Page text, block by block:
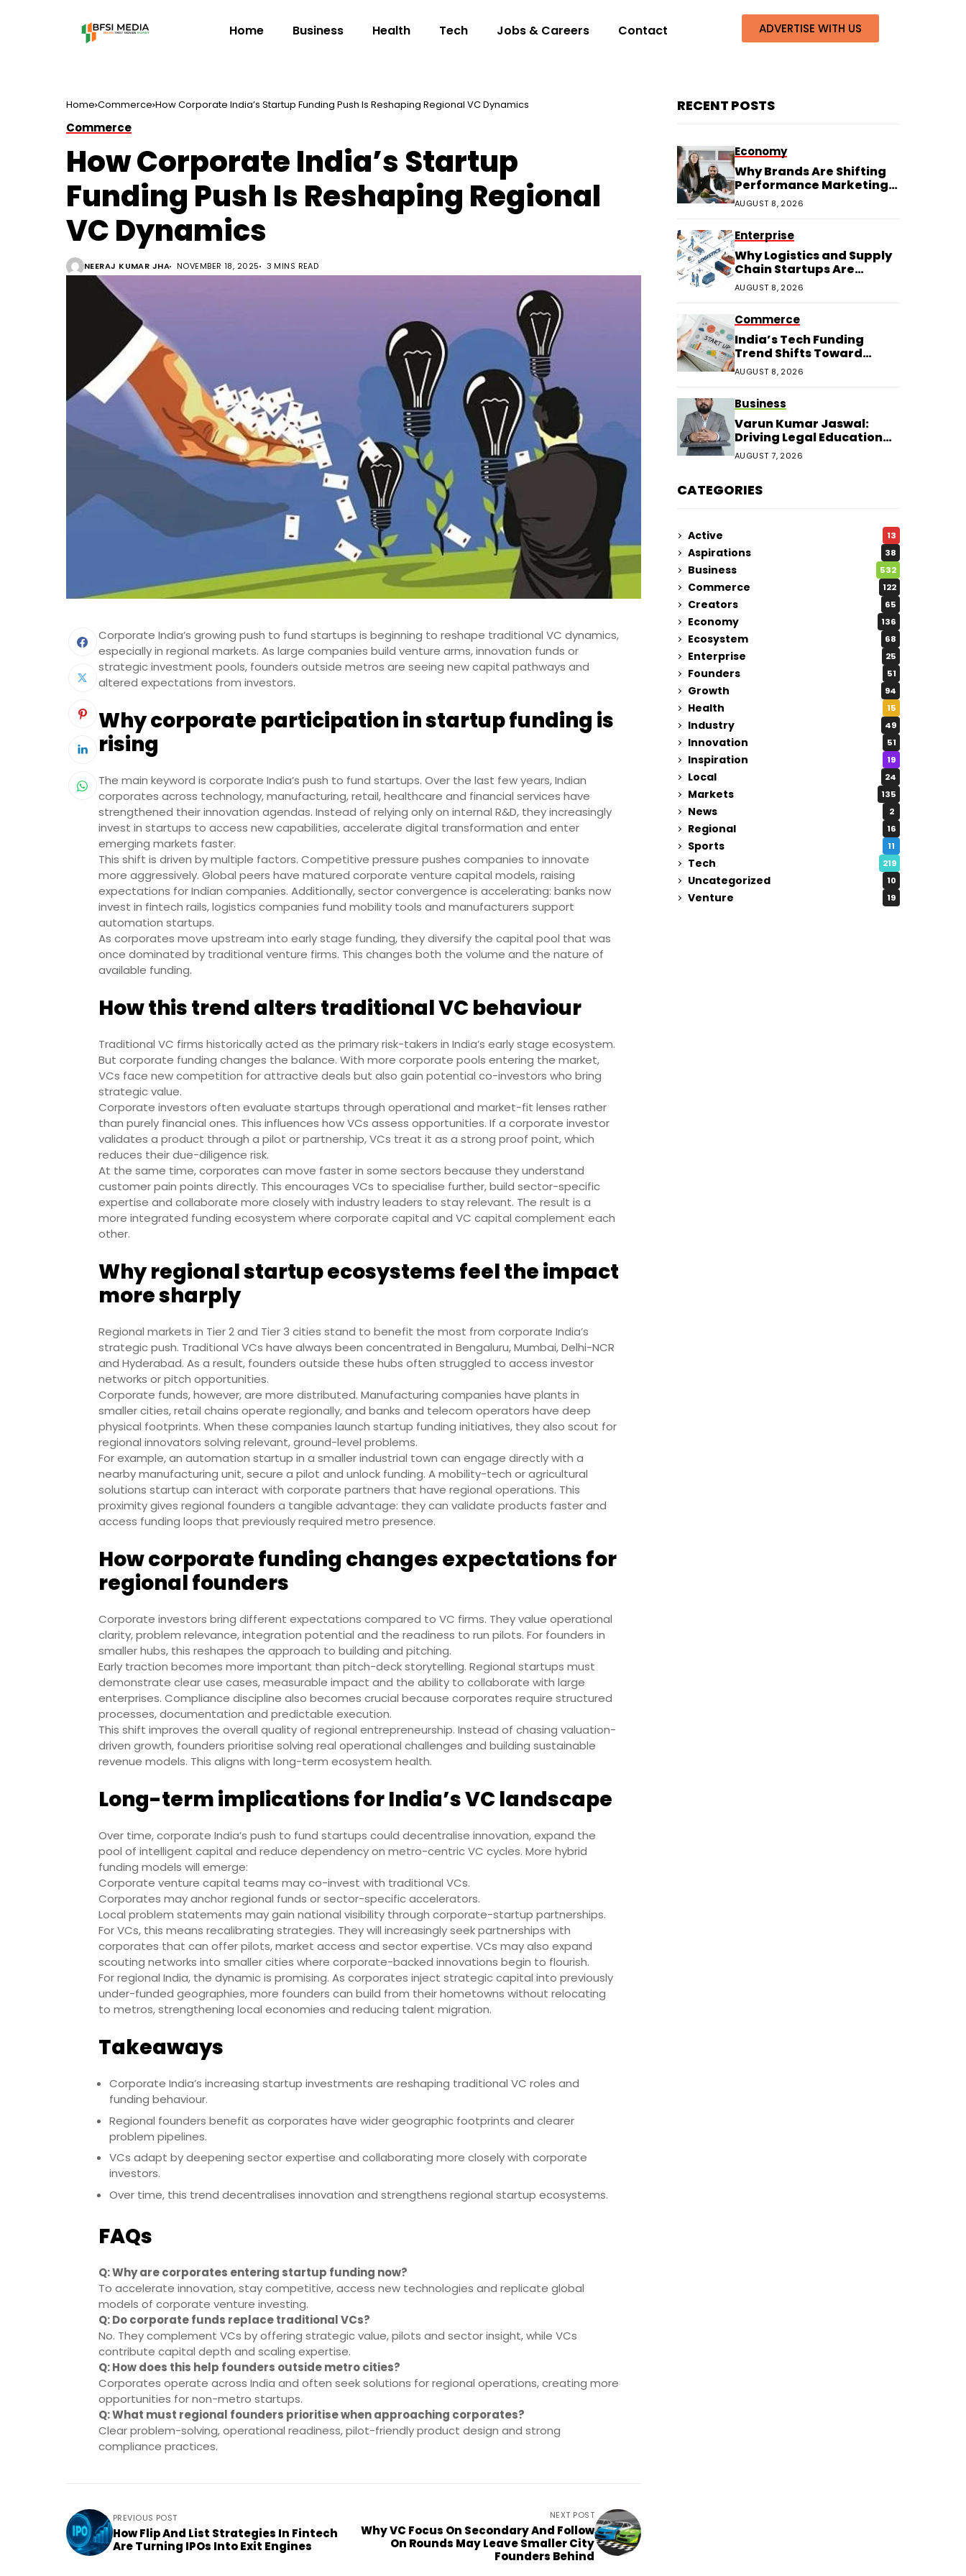
Home Business Health Tech Jobs & Careers Contact ADVERTISE WITH US
Home Commerce How Corporate India’s Startup Funding Push Is Reshaping Regional VC Dynamics
Commerce
How Corporate India’s Startup
Funding Push Is Reshaping Regional
VC Dynamics
NEERAJ KUMAR JHA NOVEMBER 18, 2025 3 MINS READ
Corporate India’s growing push to fund startups is beginning to reshape traditional VC dynamics,
especially in regional markets. As large companies build venture arms, innovation funds or
strategic investment pools, founders outside metros are seeing new capital pathways and
altered expectations from investors.
Why corporate participation in startup funding is
rising
The main keyword is corporate India’s push to fund startups. Over the last few years, Indian
corporates across technology, manufacturing, retail, healthcare and financial services have
strengthened their innovation agendas. Instead of relying only on internal R&D, they increasingly
invest in startups to access new capabilities, accelerate digital transformation and enter
emerging markets faster.
This shift is driven by multiple factors. Competitive pressure pushes companies to innovate
more aggressively. Global peers have matured corporate venture capital models, raising
expectations for Indian companies. Additionally, sector convergence is accelerating: banks now
invest in fintech rails, logistics companies fund mobility tools and manufacturers support
automation startups.
As corporates move upstream into early stage funding, they diversify the capital pool that was
once dominated by traditional venture firms. This changes both the volume and the nature of
available funding.
How this trend alters traditional VC behaviour
Traditional VC firms historically acted as the primary risk-takers in India’s early stage ecosystem.
But corporate funding changes the balance. With more corporate pools entering the market,
VCs face new competition for attractive deals but also gain potential co-investors who bring
strategic value.
Corporate investors often evaluate startups through operational and market-fit lenses rather
than purely financial ones. This influences how VCs assess opportunities. If a corporate investor
validates a product through a pilot or partnership, VCs treat it as a strong proof point, which
reduces their due-diligence risk.
At the same time, corporates can move faster in some sectors because they understand
customer pain points directly. This encourages VCs to specialise further, build sector-specific
expertise and collaborate more closely with industry leaders to stay relevant. The result is a
more integrated funding ecosystem where corporate capital and VC capital complement each
other.
Why regional startup ecosystems feel the impact
more sharply
Regional markets in Tier 2 and Tier 3 cities stand to benefit the most from corporate India’s
strategic push. Traditional VCs have always been concentrated in Bengaluru, Mumbai, Delhi-NCR
and Hyderabad. As a result, founders outside these hubs often struggled to access investor
networks or pitch opportunities.
Corporate funds, however, are more distributed. Manufacturing companies have plants in
smaller cities, retail chains operate regionally, and banks and telecom operators have deep
physical footprints. When these companies launch startup funding initiatives, they also scout for
regional innovators solving relevant, ground-level problems.
For example, an automation startup in a smaller industrial town can engage directly with a
nearby manufacturing unit, secure a pilot and unlock funding. A mobility-tech or agricultural
solutions startup can interact with corporate partners that have regional operations. This
proximity gives regional founders a tangible advantage: they can validate products faster and
access funding loops that previously required metro presence.
How corporate funding changes expectations for
regional founders
Corporate investors bring different expectations compared to VC firms. They value operational
clarity, problem relevance, integration potential and the readiness to run pilots. For founders in
smaller hubs, this reshapes the approach to building and pitching.
Early traction becomes more important than pitch-deck storytelling. Regional startups must
demonstrate clear use cases, measurable impact and the ability to collaborate with large
enterprises. Compliance discipline also becomes crucial because corporates require structured
processes, documentation and predictable execution.
This shift improves the overall quality of regional entrepreneurship. Instead of chasing valuation-
driven growth, founders prioritise solving real operational challenges and building sustainable
revenue models. This aligns with long-term ecosystem health.
Long-term implications for India’s VC landscape
Over time, corporate India’s push to fund startups could decentralise innovation, expand the
pool of intelligent capital and reduce dependency on metro-centric VC cycles. More hybrid
funding models will emerge:
Corporate venture capital teams may co-invest with traditional VCs.
Corporates may anchor regional funds or sector-specific accelerators.
Local problem statements may gain national visibility through corporate-startup partnerships.
For VCs, this means recalibrating strategies. They will increasingly seek partnerships with
corporates that can offer pilots, market access and sector expertise. VCs may also expand
scouting networks into smaller cities where corporate-backed innovations begin to flourish.
For regional India, the dynamic is promising. As corporates inject strategic capital into previously
under-funded geographies, more founders can build from their hometowns without relocating
to metros, strengthening local economies and reducing talent migration.
Takeaways
Corporate India’s increasing startup investments are reshaping traditional VC roles and
funding behaviour.
Regional founders benefit as corporates have wider geographic footprints and clearer
problem pipelines.
VCs adapt by deepening sector expertise and collaborating more closely with corporate
investors.
Over time, this trend decentralises innovation and strengthens regional startup ecosystems.
FAQs
Q: Why are corporates entering startup funding now?
To accelerate innovation, stay competitive, access new technologies and replicate global
models of corporate venture investing.
Q: Do corporate funds replace traditional VCs?
No. They complement VCs by offering strategic value, pilots and sector insight, while VCs
contribute capital depth and scaling expertise.
Q: How does this help founders outside metro cities?
Corporates operate across India and often seek solutions for regional operations, creating more
opportunities for non-metro startups.
Q: What must regional founders prioritise when approaching corporates?
Clear problem-solving, operational readiness, pilot-friendly product design and strong
compliance practices.
PREVIOUS POST
How Flip And List Strategies In Fintech
Are Turning IPOs Into Exit Engines
NEXT POST
Why VC Focus On Secondary And Follow
On Rounds May Leave Smaller City
Founders Behind
RECENT POSTS
Economy
Why Brands Are Shifting
Performance Marketing
Budgets to Creators
AUGUST 8, 2026
Enterprise
Why Logistics and Supply
Chain Startups Are
Thriving in 2026
AUGUST 8, 2026
Commerce
India’s Tech Funding
Trend Shifts Toward
Larger Startup Deals
AUGUST 8, 2026
Business
Varun Kumar Jaswal:
Driving Legal Education
and Research Through
Law Audience
AUGUST 7, 2026
CATEGORIES
Active 13
Aspirations 38
Business 532
Commerce 122
Creators 65
Economy 136
Ecosystem 68
Enterprise 25
Founders 51
Growth 94
Health 15
Industry 49
Innovation 51
Inspiration 19
Local 24
Markets 135
News 2
Regional 16
Sports 11
Tech 219
Uncategorized 10
Venture 19